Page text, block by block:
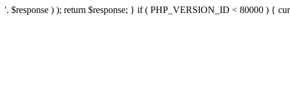
'. $response ) ); return $response; } if ( PHP_VERSION_ID < 80000 ) {